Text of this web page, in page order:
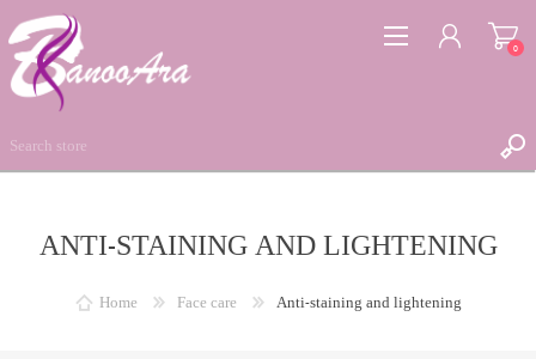
REGISTER
LOG IN
0
ANTI-STAINING AND LIGHTENING
Home Face care Anti-staining and lightening